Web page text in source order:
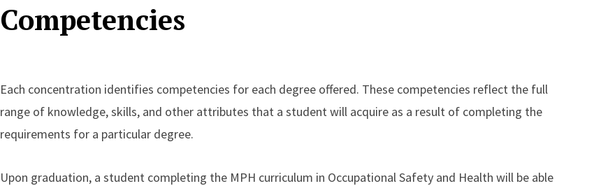
Competencies
Each concentration identifies competencies for each degree offered. These competencies reflect the full
range of knowledge, skills, and other attributes that a student will acquire as a result of completing the
requirements for a particular degree.
Upon graduation, a student completing the MPH curriculum in Occupational Safety and Health will be able